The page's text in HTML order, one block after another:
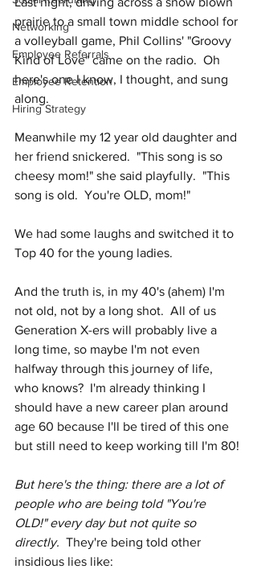
Networking
Employee Referrals
Employee Retention
Hiring Strategy
prairie to a small town middle school for
a volleyball game, Phil Collins' "Groovy
Kind of Love" came on the radio.  Oh
here's one I know, I thought, and sung
along.
Meanwhile my 12 year old daughter and
her friend snickered.  "This song is so
cheesy mom!" she said playfully.  "This
song is old.  You're OLD, mom!"
We had some laughs and switched it to
Top 40 for the young ladies.
And the truth is, in my 40's (ahem) I'm
not old, not by a long shot.  All of us
Generation X-ers will probably live a
long time, so maybe I'm not even
halfway through this journey of life,
who knows?  I'm already thinking I
should have a new career plan around
age 60 because I'll be tired of this one
but still need to keep working till I'm 80!
But here's the thing: there are a lot of
people who are being told "You're
OLD!" every day but not quite so
directly. They're being told other
insidious lies like: